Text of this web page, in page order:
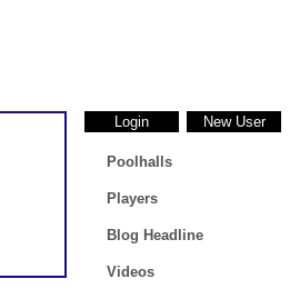
Login New User
Poolhalls
Players
Blog Headline
Videos